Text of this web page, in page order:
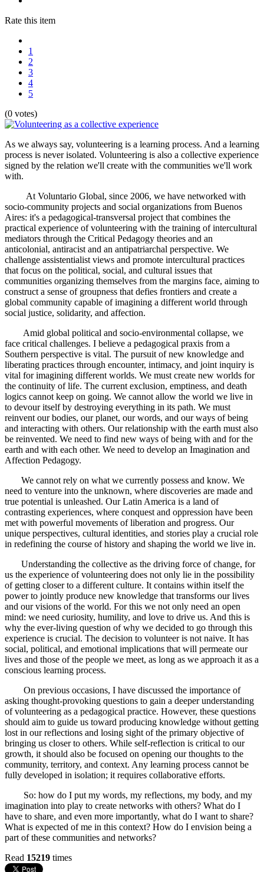
Rate this item
1
2
3
4
5
(0 votes)
As we always say, volunteering is a learning process. And a learning
process is never isolated. Volunteering is also a collective experience
signed by the relation we'll create with the communities we'll work
with.
At Voluntario Global, since 2006, we have networked with
socio-community projects and social organizations from Buenos
Aires: it's a pedagogical-transversal project that combines the
practical experience of volunteering with the training of intercultural
mediators through the Critical Pedagogy theories and an
anticolonial, antiracist and an antipatriarchal perspective. We
challenge assistentialist views and promote intercultural practices
that focus on the political, social, and cultural issues that
communities organizing themselves from the margins face, aiming to
construct a sense of groupness that defies frontiers and create a
global community capable of imagining a different world through
social justice, solidarity, and affection.
Amid global political and socio-environmental collapse, we
face critical challenges. I believe a pedagogical praxis from a
Southern perspective is vital. The pursuit of new knowledge and
liberating practices through encounter, intimacy, and joint inquiry is
vital for imagining different worlds. We must create new worlds for
the continuity of life. The current exclusion, emptiness, and death
logics cannot keep on going. We cannot allow the world we live in
to devour itself by destroying everything in its path. We must
reinvent our bodies, our planet, our words, and our ways of being
and interacting with others. Our relationship with the earth must also
be reinvented. We need to find new ways of being with and for the
earth and with each other. We need to develop an Imagination and
Affection Pedagogy.
We cannot rely on what we currently possess and know. We
need to venture into the unknown, where discoveries are made and
true potential is unleashed. Our Latin America is a land of
contrasting experiences, where conquest and oppression have been
met with powerful movements of liberation and progress. Our
unique perspectives, cultural identities, and stories play a crucial role
in redefining the course of history and shaping the world we live in.
Understanding the collective as the driving force of change, for
us the experience of volunteering does not only lie in the possibility
of getting closer to a different culture. It contains within itself the
power to jointly produce new knowledge that transforms our lives
and our visions of the world. For this we not only need an open
mind: we need curiosity, humility, and love to drive us. And this is
why the ever-living question of why we decided to go through this
experience is crucial. The decision to volunteer is not naive. It has
social, political, and emotional implications that will permeate our
lives and those of the people we meet, as long as we approach it as a
conscious learning process.
On previous occasions, I have discussed the importance of
asking thought-provoking questions to gain a deeper understanding
of volunteering as a pedagogical practice. However, these questions
should aim to guide us toward producing knowledge without getting
lost in our reflections and losing sight of the primary objective of
bringing us closer to others. While self-reflection is critical to our
growth, it should also be focused on opening our thoughts to the
community, territory, and context. Any learning process cannot be
fully developed in isolation; it requires collaborative efforts.
So: how do I put my words, my reflections, my body, and my
imagination into play to create networks with others? What do I
have to share, and even more importantly, what do I want to share?
What is expected of me in this context? How do I envision being a
part of these communities and networks?
Read 15219 times